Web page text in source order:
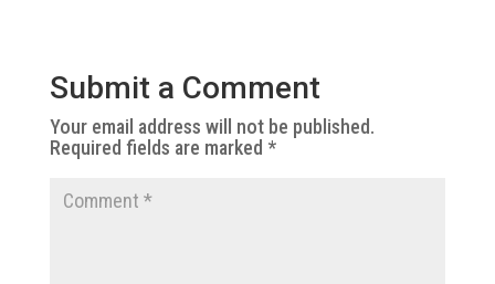
Submit a Comment
Your email address will not be published.
Required fields are marked *